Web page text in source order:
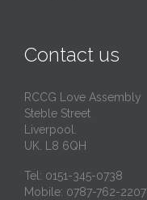
Contact us
RCCG Love Assembly
Steble Street
Liverpool.
UK. L8 6QH
Tel: 0151-345-0738
Mobile: 0787-762-2207